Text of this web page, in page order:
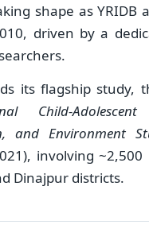
shape as YRIDB
driven by a
its flagship study,
Child-Adolescent
and Environment
involving ~2,500
Dinajpur districts.